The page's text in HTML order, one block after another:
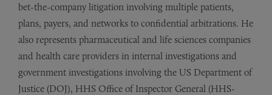
bet-the-company litigation involving multiple patients,
plans, payers, and networks to confidential arbitrations. He
also represents pharmaceutical and life sciences companies
and health care providers in internal investigations and
government investigations involving the US Department of
Justice (DOJ), HHS Office of Inspector General (HHS-